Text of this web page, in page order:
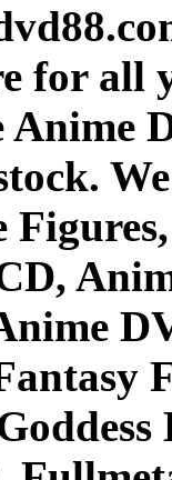
for all
Anime